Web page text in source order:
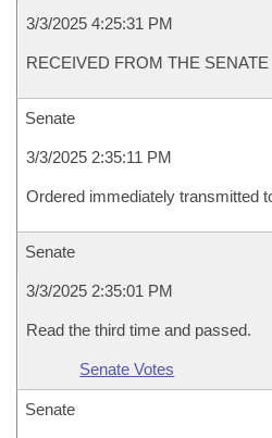
3/3/2025 4:25:31 PM
RECEIVED FROM THE SENATE
Senate
3/3/2025 2:35:11 PM
Ordered immediately transmitted
Senate
3/3/2025 2:35:01 PM
Read the third time and passed.
Senate Votes
Senate